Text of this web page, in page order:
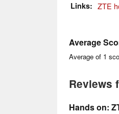
Links ZTE
Average
Average of 1
Reviews
Hands on: